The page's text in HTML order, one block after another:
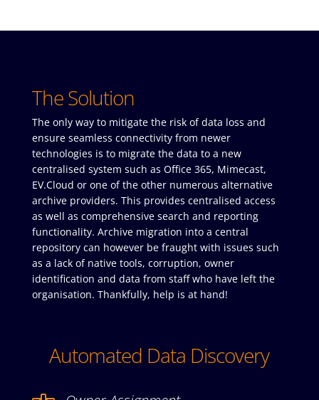
The Solution
The only way to mitigate the risk of data loss and
ensure seamless connectivity from newer
technologies is to migrate the data to a new
centralised system such as Office 365, Mimecast,
EV.Cloud or one of the other numerous alternative
archive providers. This provides centralised access
as well as comprehensive search and reporting
functionality. Archive migration into a central
repository can however be fraught with issues such
as a lack of native tools, corruption, owner
identification and data from staff who have left the
organisation. Thankfully, help is at hand!
Automated Data Discovery